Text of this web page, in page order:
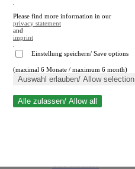
Close search
Please find more information in our
privacy statement
and
imprint
Einstellung speichern/ Save options
(maximal 6 Monate / maximum 6 month)
Auswahl erlauben/ Allow selection
Alle zulassen/ Allow all